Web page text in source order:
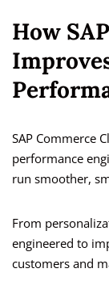
How
SAP Commerce
performance
run smoother,
From
engineered to
customers and